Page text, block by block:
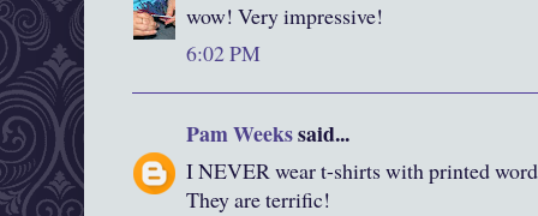
wow! Very impressive!
6:02 PM
Pam Weekssaid...
I NEVER wear t-shirts with printed
They are terrific!